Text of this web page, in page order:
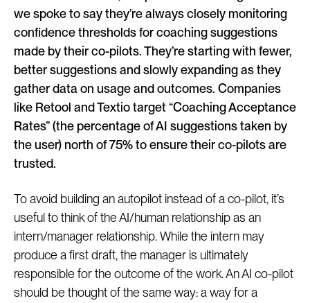
we spoke to say they’re always closely monitoring
confidence thresholds for coaching suggestions
made by their co-pilots. They’re starting with fewer,
better suggestions and slowly expanding as they
gather data on usage and outcomes. Companies
like Retool and Textio target “Coaching Acceptance
Rates” (the percentage of AI suggestions taken by
the user) north of 75% to ensure their co-pilots are
trusted.
To avoid building an autopilot instead of a co-pilot, it’s
useful to think of the AI/human relationship as an
intern/manager relationship. While the intern may
produce a first draft, the manager is ultimately
responsible for the outcome of the work. An AI co-pilot
should be thought of the same way: a way for a